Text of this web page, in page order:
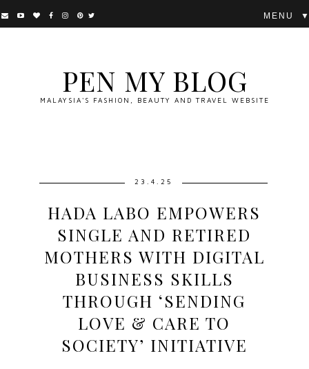
PEN MY BLOG
MALAYSIA'S FASHION, BEAUTY AND TRAVEL WEBSITE
▼
23.4.25
HADA LABO EMPOWERS
SINGLE AND RETIRED
MOTHERS WITH DIGITAL
BUSINESS SKILLS
THROUGH ‘SENDING
LOVE & CARE TO
SOCIETY’ INITIATIVE